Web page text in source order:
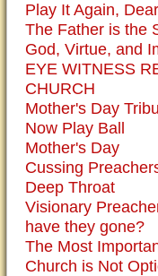
Play It Again,
The Father is the
God, Virtue, and
EYE WITNESS
CHURCH
Mother's Day
Now Play Ball
Mother's Day
Cussing
Deep Throat
Visionary
have they gone?
The Most
Church is Not